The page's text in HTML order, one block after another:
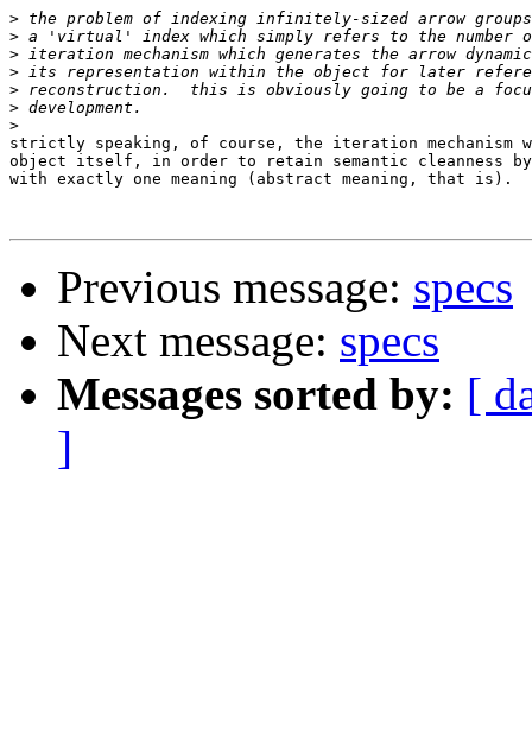
>
>
>
>
>
>
>
strictly speaking, of course, the iteration mechanism
object itself, in order to retain semantic cleanness
with exactly one meaning (abstract meaning, that is).
Previous message: specs
Next message: specs
Messages sorted by: [
]